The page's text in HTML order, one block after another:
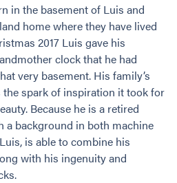
in the basement of Luis and
home where they have lived
2017 Luis gave his
clock that he had
very basement. His family’s
spark of inspiration it took for
Because he is a retired
a background in both machine
is able to combine his
with his ingenuity and